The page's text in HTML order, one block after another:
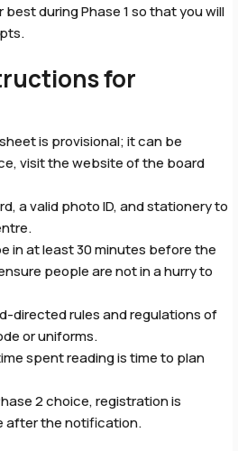
during Phase 1 so that you will
for
is provisional; it can be
visit the website of the board
a valid photo ID, and stationery to
in at least 30 minutes before the
people are not in a hurry to
directed rules and regulations of
or uniforms.
spent reading is time to plan
2 choice, registration is
after the notification.